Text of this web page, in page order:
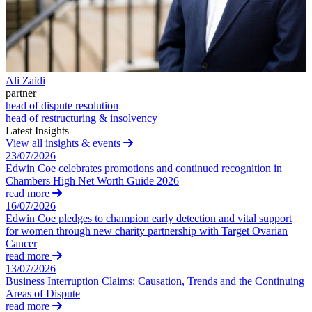
About us
B Corp
Credentials
Our History
Our Values
× back to menu
Join us
Join us
Early Careers
Join us
Join us
Early Careers
Construction
Construction
Claims Against Barclays Bank Plc
Claims Against Energy Supply Brokers For Secret Commissions
Crown Currency Exchange
Deprived Pensioners Association
Eclipse Partnerships
Giambrone Group Action
Kraken Margin Trading Services Claim
Resort Properties (Barclays Partner Finance)
Southbank International School
TikTok Class Action
Trucks Cartel
Blue Sky / Lantian Gerui Fraud – Recovery for Victims in
Court
Previous Actions
Air Cargo
Bordeaux Fine Wines Limited
St Frances Timeshare
Swaps Litigation
Target Financial Management
Ali Zaidi
partner
head of dispute resolution
head of restructuring & insolvency
Latest Insights
View all insights & events
23/07/2026
Edwin Coe celebrates promotions and continued recognition in
Chambers High Net Worth Guide 2026
read more
16/07/2026
Edwin Coe pledges to champion early detection and vital support
for women through new charity partnership with Target Ovarian
Cancer
read more
13/07/2026
Business Interruption Claims: Causation, Trends and the Continuing
Areas of Dispute
read more